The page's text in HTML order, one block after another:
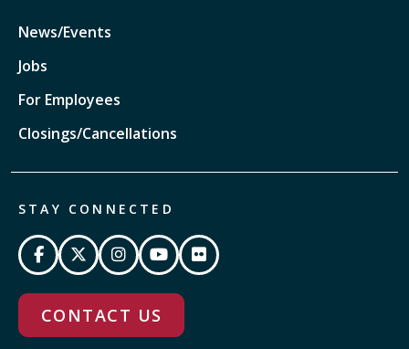
News/Events
Jobs
For Employees
Closings/Cancellations
STAY CONNECTED
CONTACT US